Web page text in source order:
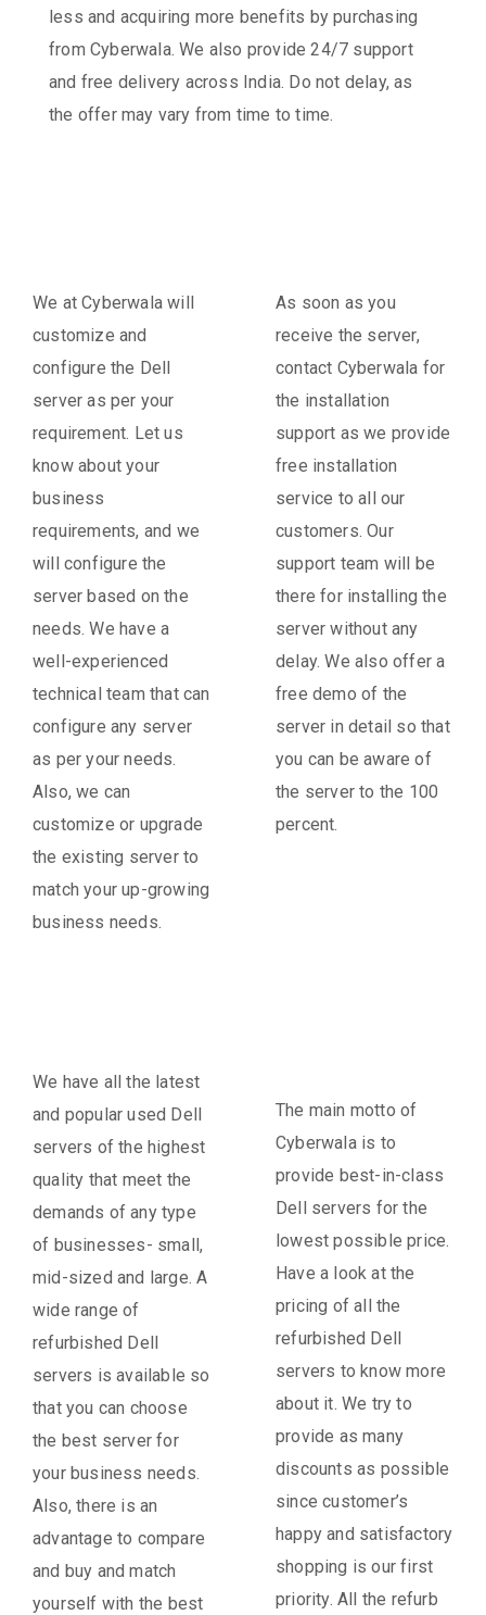
less and acquiring more benefits by purchasing
from Cyberwala. We also provide 24/7 support
and free delivery across India. Do not delay, as
the offer may vary from time to time.
We at Cyberwala will
customize and
configure the Dell
server as per your
requirement. Let us
know about your
business
requirements, and we
will configure the
server based on the
needs. We have a
well-experienced
technical team that can
configure any server
as per your needs.
Also, we can
customize or upgrade
the existing server to
match your up-growing
business needs.
As soon as you
receive the server,
contact Cyberwala for
the installation
support as we provide
free installation
service to all our
customers. Our
support team will be
there for installing the
server without any
delay. We also offer a
free demo of the
server in detail so that
you can be aware of
the server to the 100
percent.
We have all the latest
and popular used Dell
servers of the highest
quality that meet the
demands of any type
of businesses- small,
mid-sized and large. A
wide range of
refurbished Dell
servers is available so
that you can choose
the best server for
your business needs.
Also, there is an
advantage to compare
and buy and match
yourself with the best
The main motto of
Cyberwala is to
provide best-in-class
Dell servers for the
lowest possible price.
Have a look at the
pricing of all the
refurbished Dell
servers to know more
about it. We try to
provide as many
discounts as possible
since customer’s
happy and satisfactory
shopping is our first
priority. All the refurb